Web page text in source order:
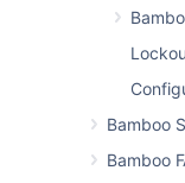
Bamboo
Bamboo